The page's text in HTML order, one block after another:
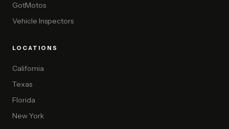
GotMotos
Vehicle Inspectors
LOCATIONS
California
Texas
Florida
New York